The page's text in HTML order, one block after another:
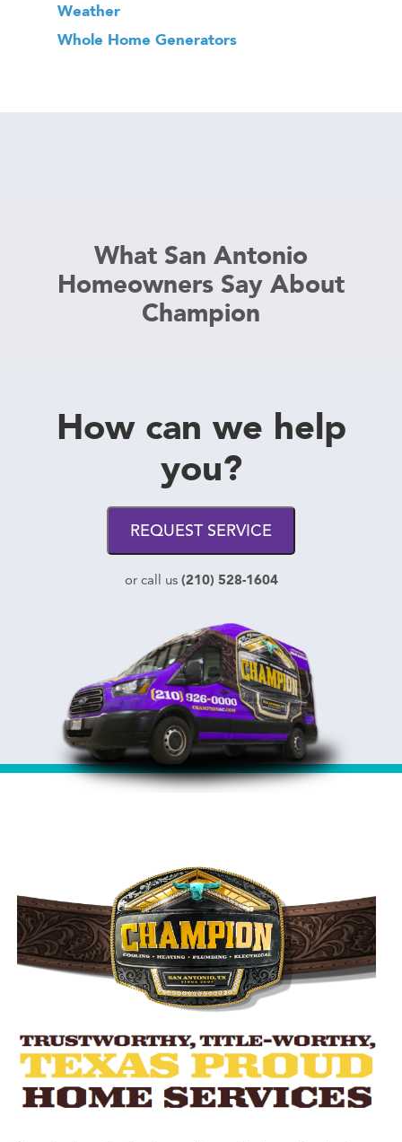
Weather
Whole Home Generators
What San Antonio
Homeowners Say About
Champion
How can we help
you?
REQUEST SERVICE
or call us (210) 528-1604